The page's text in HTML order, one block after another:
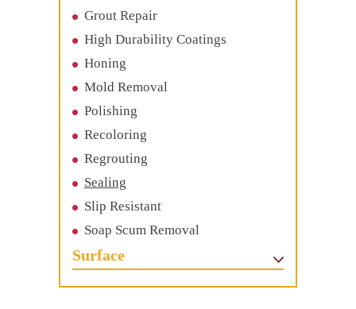
Grout Repair
High Durability Coatings
Honing
Mold Removal
Polishing
Recoloring
Regrouting
Sealing
Slip Resistant
Soap Scum Removal
Surface